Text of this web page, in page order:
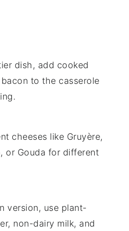
dish, add cooked
to the casserole
cheeses like Gruyère,
or Gouda for different
version, use plant-
non-dairy milk, and